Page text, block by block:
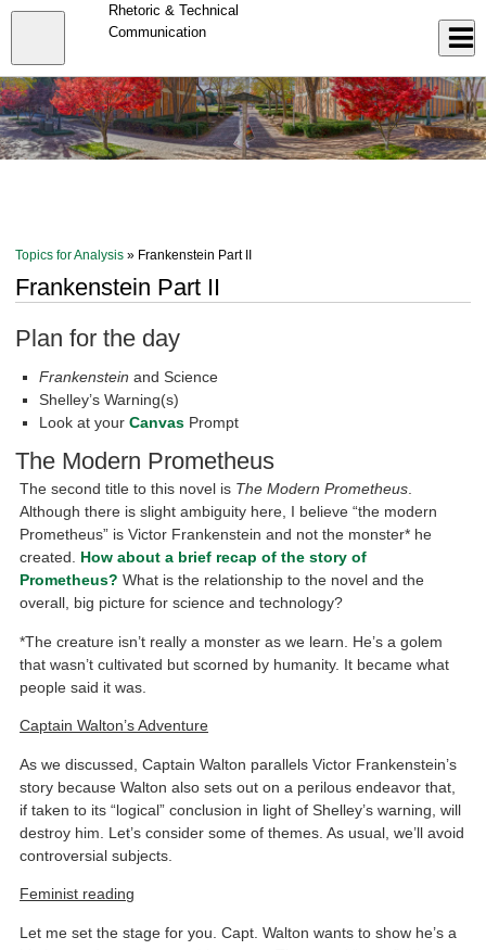
Skip
content
Rhetoric & Technical
Communication
Topics for Analysis » Frankenstein Part II
Frankenstein Part II
Plan for the day
Frankenstein and Science
Shelley’s Warning(s)
Look at yourCanvas Prompt
The Modern Prometheus
The second title to this novel is The Modern Prometheus.
Although there is slight ambiguity here, I believe “the modern
Prometheus” is Victor Frankenstein and not the monster* he
created. How about a brief recap of the story of
Prometheus? What is the relationship to the novel and the
overall, big picture for science and technology?
*The creature isn’t really a monster as we learn. He’s a golem
that wasn’t cultivated but scorned by humanity. It became what
people said it was.
Captain Walton’s Adventure
As we discussed, Captain Walton parallels Victor Frankenstein’s
story because Walton also sets out on a perilous endeavor that,
if taken to its “logical” conclusion in light of Shelley’s warning, will
destroy him. Let’s consider some of themes. As usual, we’ll avoid
controversial subjects.
Feminist reading
Let me set the stage for you. Capt. Walton wants to show he’s a
Close
menu
Log In